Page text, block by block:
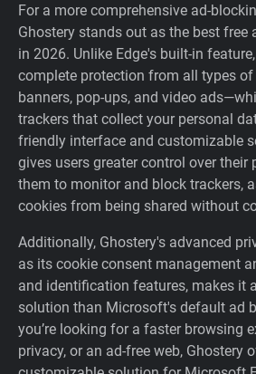
For a more comprehensive ad-
Ghostery stands out as the best free
in 2026. Unlike Edge's built-in
complete protection from all types
banners, pop-ups, and video
trackers that collect your personal
friendly interface and customizable
gives users greater control over their
them to monitor and block trackers,
cookies from being shared without
Additionally, Ghostery's advanced
as its cookie consent management
and identification features, makes it
solution than Microsoft's default ad
you’re looking for a faster browsing
privacy, or an ad-free web, Ghostery